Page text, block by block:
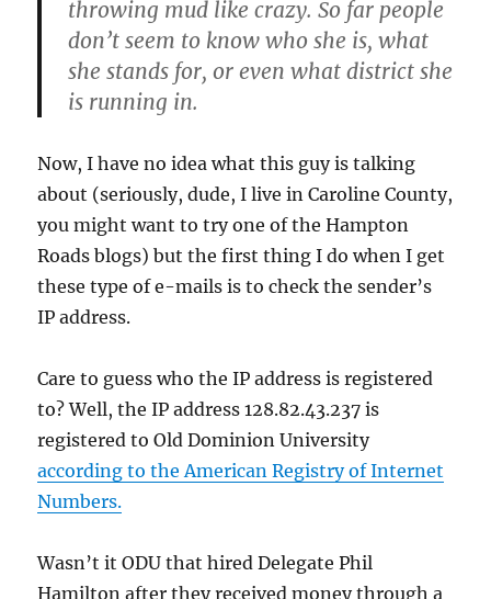
throwing mud like crazy. So far people
don’t seem to know who she is, what
she stands for, or even what district she
is running in.
Now, I have no idea what this guy is talking
about (seriously, dude, I live in Caroline County,
you might want to try one of the Hampton
Roads blogs) but the first thing I do when I get
these type of e-mails is to check the sender’s
IP address.
Care to guess who the IP address is registered
to? Well, the IP address 128.82.43.237 is
registered to Old Dominion University
according to the American Registry of Internet
Numbers.
Wasn’t it ODU that hired Delegate Phil
Hamilton after they received money through a